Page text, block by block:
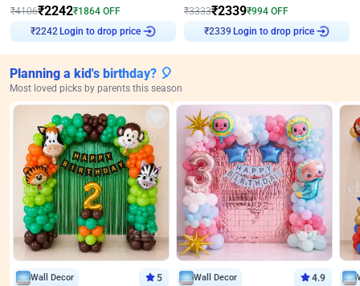
₹4106₹2242₹1864 OFF
₹2242Login to drop price
₹3333₹2339₹994 OFF
₹2339 Login to drop price
Planning a kid's birthday? 🎈
Most loved picks by parents this season
Wall Decor 5 Wall Decor 4.9